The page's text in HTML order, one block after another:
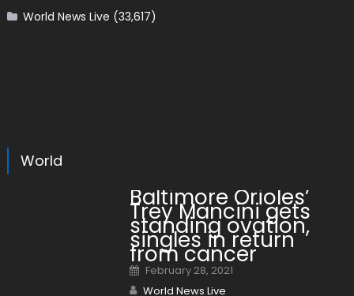
World News Live (33,617)
World
Baltimore Orioles’
Trey Mancini gets
standing ovation,
singles in return
from cancer
Posted on
February 28, 2021
Author
World News Live